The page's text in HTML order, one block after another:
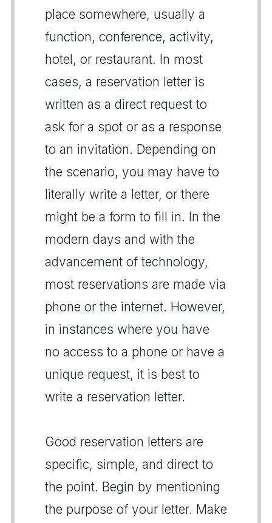
place somewhere, usually a
function, conference, activity,
hotel, or restaurant. In most
cases, a reservation letter is
written as a direct request to
ask for a spot or as a response
to an invitation. Depending on
the scenario, you may have to
literally write a letter, or there
might be a form to fill in. In the
modern days and with the
advancement of technology,
most reservations are made via
phone or the internet. However,
in instances where you have
no access to a phone or have a
unique request, it is best to
write a reservation letter.
Good reservation letters are
specific, simple, and direct to
the point. Begin by mentioning
the purpose of your letter. Make